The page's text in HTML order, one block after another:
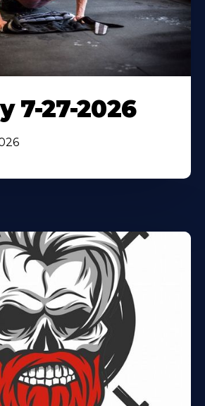
7-27-2026